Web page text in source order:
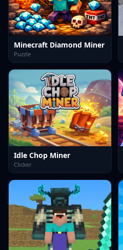
Minecraft Diamond Miner
Puzzle
Idle Chop Miner
Clicker